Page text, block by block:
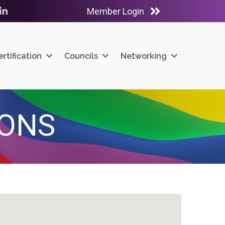
Member Login
Councils Networking